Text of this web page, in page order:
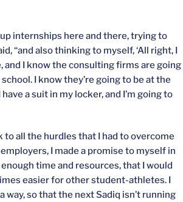
internships here and there, trying to
“and also thinking to myself, ‘All right, I
and I know the consulting firms are going
I know they’re going to be at the
a suit in my locker, and I’m going to
to all the hurdles that I had to overcome
I made a promise to myself in
time and resources, that I would
easier for other student-athletes. I
way, so that the next Sadiq isn’t running